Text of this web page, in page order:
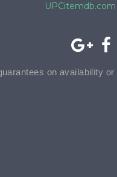
UPCitemdb.com
on availability